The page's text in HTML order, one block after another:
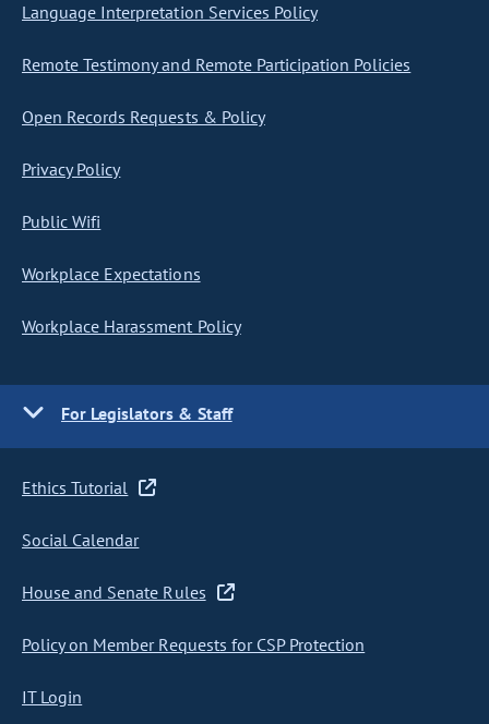
Language Interpretation Services Policy
Remote Testimony and Remote Participation Policies
Open Records Requests & Policy
Privacy Policy
Public Wifi
Workplace Expectations
Workplace Harassment Policy
For Legislators & Staff
Ethics Tutorial
Social Calendar
House and Senate Rules
Policy on Member Requests for CSP Protection
IT Login